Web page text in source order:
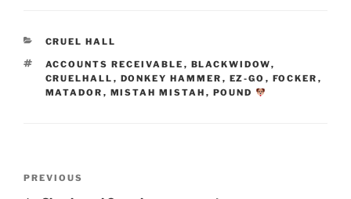
CATEGORIES
CRUEL HALL
TAGS
ACCOUNTS RECEIVABLE , BLACKWIDOW,
CRUELHALL , DONKEY HAMMER , EZ-GO , FOCKER ,
MATADOR , MISTAH MISTAH , POUND
Previous
PREVIOUS